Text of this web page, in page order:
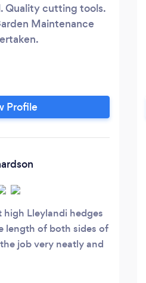
Quality cutting tools.
Maintenance
Profile
Lleylandi hedges
length of both sides of
job very neatly and
professional and